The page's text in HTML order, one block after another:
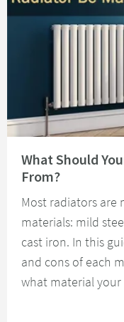
What Should
From?
Most radiators
materials: mild
cast iron. In this
and cons of each
what material